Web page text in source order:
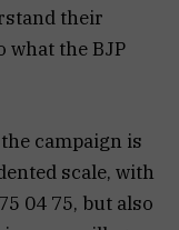
their
what the BJP
campaign is
scale, with
04 75, but also